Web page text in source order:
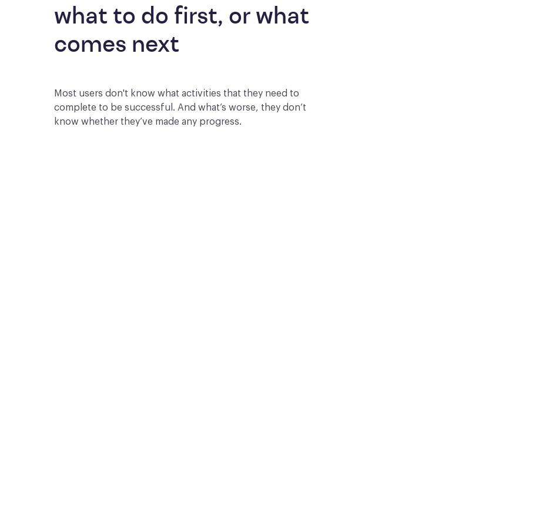
what to do first, or what
comes next
Most users don't know what activities that they need to
complete to be successful. And what’s worse, they don’t
know whether they’ve made any progress.